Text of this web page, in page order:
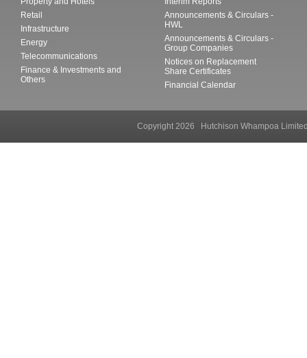
Retail
Infrastructure
Energy
Telecommunications
Finance & Investments and
Others
Announcements & Circulars -
HWL
Announcements & Circulars -
Group Companies
Notices on Replacement
Share Certificates
Financial Calendar
Copyright 2026 Hutchison Whampoa